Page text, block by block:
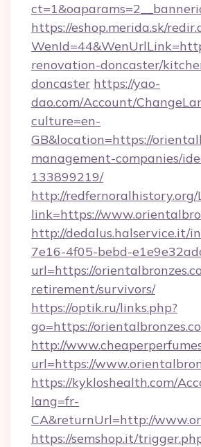
https://eshop.merida.sk/
renovation-doncaster/
doncaster https://yao-
dao.com/Account/
culture=en-
GB&location=https://
management-companies/
133899219/
http://redfernoralhistory.org/
link=https://
http://dedalus.halservice.it/
7e16-4f05-bebd-
url=https://
retirement/survivors/
https://optik.ru/links.php?
go=https://
http://
url=https://
https://kykloshealth.com/
lang=fr-
CA&returnUrl=http://
https://semshop.it/